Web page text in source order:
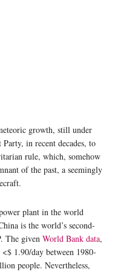
growth, still under
in recent decades, to
rule, which, somehow
of the past, a seemingly
plant in the world
is the world’s second-
The given World Bank data,
1.90/day between 1980-
people. Nevertheless,